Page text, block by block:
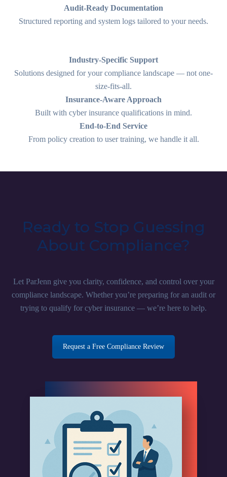
Audit-Ready Documentation
Structured reporting and system logs tailored to your needs.
Industry-Specific Support
Solutions designed for your compliance landscape — not one-
size-fits-all.
Insurance-Aware Approach
Built with cyber insurance qualifications in mind.
End-to-End Service
From policy creation to user training, we handle it all.
Ready to Stop Guessing
About Compliance?
Let ParJenn give you clarity, confidence, and control over your
compliance landscape. Whether you’re preparing for an audit or
trying to qualify for cyber insurance — we’re here to help.
Request a Free Compliance Review